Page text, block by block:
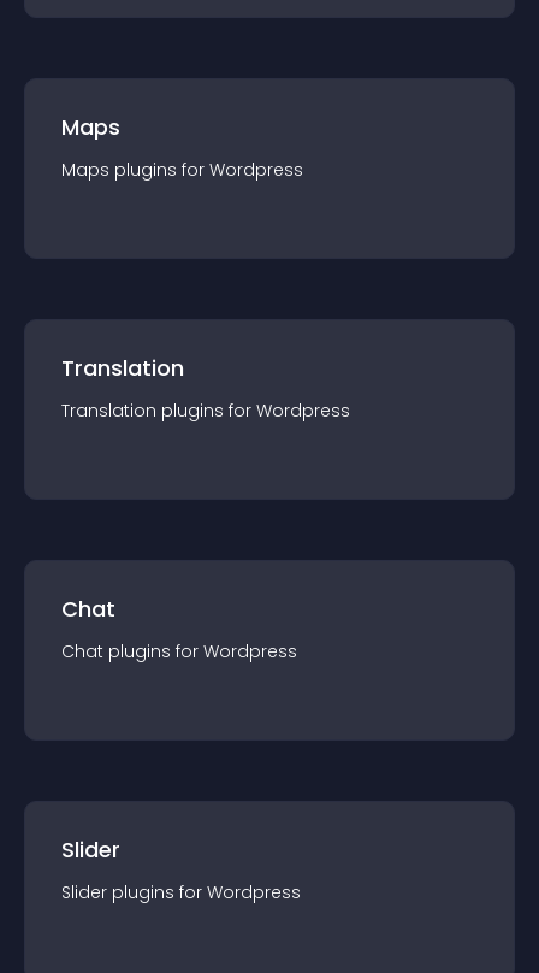
Maps
Maps plugins for Wordpress
Translation
Translation plugins for Wordpress
Chat
Chat plugins for Wordpress
Slider
Slider plugins for Wordpress